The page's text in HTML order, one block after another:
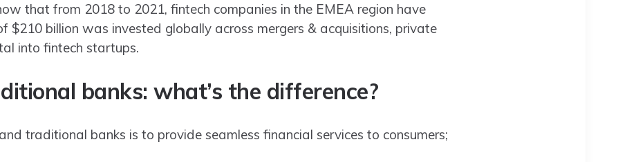
that from 2018 to 2021, fintech companies in the EMEA region have
$210 billion was invested globally across mergers & acquisitions, private
into fintech startups.
banks: what’s the difference?
traditional banks is to provide seamless financial services to consumers;